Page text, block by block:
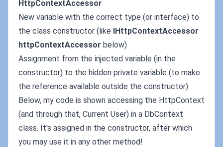
HttpContextAccessor
New variable with the correct type (or interface) to
the class constructor (like IHttpContextAccessor
httpContextAccessor below)
Assignment from the injected variable (in the
constructor) to the hidden private variable (to make
the reference available outside the constructor)
Below, my code is shown accessing the HttpContext
(and through that, Current User) in a DbContext
class. It's assigned in the constructor, after which
you may use it in any other method!